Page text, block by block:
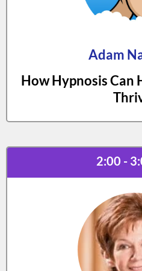
Adam
How Hypnosis Can
2:00 -